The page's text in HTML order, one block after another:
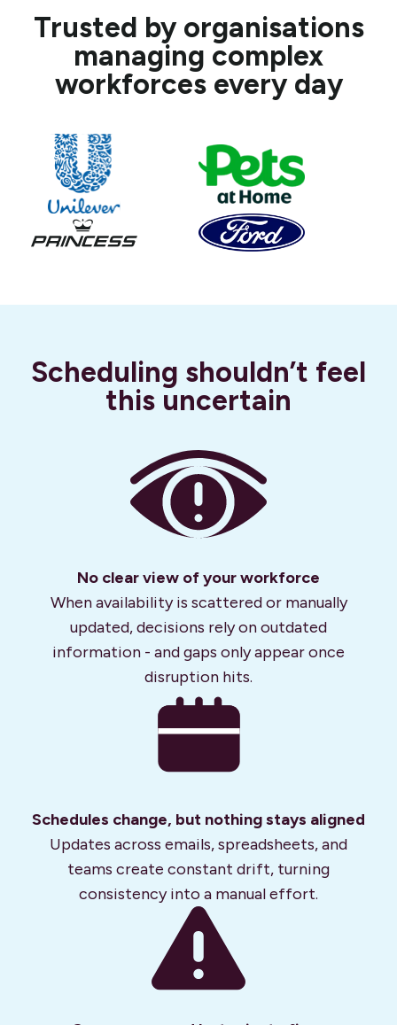
Trusted by organisations
managing complex
workforces every day
Scheduling shouldn’t feel
this uncertain
No clear view of your workforce
When availability is scattered or manually
updated, decisions rely on outdated
information - and gaps only appear once
disruption hits.
Schedules change, but nothing stays aligned
Updates across emails, spreadsheets, and
teams create constant drift, turning
consistency into a manual effort.